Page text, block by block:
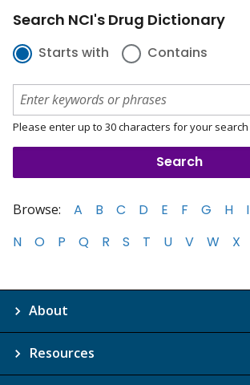
Search NCI's Drug Dictionary
Starts with Contains
Please enter up to 30 characters for your search
Browse: A B C D E F G H I
N
O P Q R S T U V W X
About
Resources